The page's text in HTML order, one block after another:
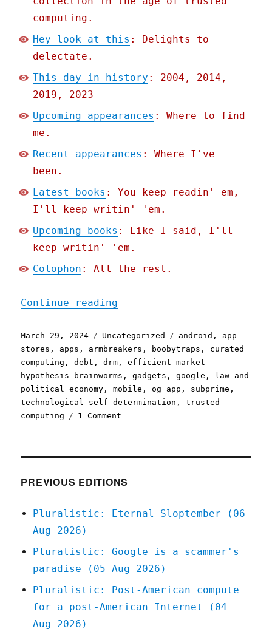
computing.
Hey look at this : Delights to
delectate.
This day in history : 2004, 2014,
2019, 2023
Upcoming appearances : Where to find
me.
Recent appearances : Where I've
been.
Latest books : You keep readin' em,
I'll keep writin' 'em.
Upcoming books : Like I said, I'll
keep writin' 'em.
Colophon : All the rest.
Continue reading
Posted
on
March 29, 2024 Categories
Uncategorized Tags
android , app
stores , apps , armbreakers , boobytraps , curated
computing ,debt ,drm ,efficient market
hypothesis brainworms ,gadgets ,google , law and
political economy ,mobile ,og app , subprime ,
technological self-determination ,trusted
computing
1 Comment
Mar
PREVIOUS EDITIONS
Pluralistic: Eternal Sloptember (06
Aug 2026)
Pluralistic: Google is a scammer's
paradise (05 Aug 2026)
Pluralistic: Post-American compute
for a post-American Internet (04
Aug 2026)